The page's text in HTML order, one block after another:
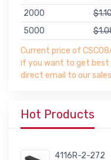
2000
5000
Current price of
if you want to get best
direct email to our
Hot Products
4116R-2-272